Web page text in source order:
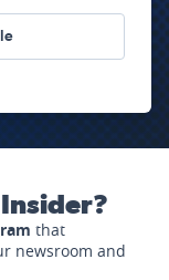
Insider?
that
newsroom and